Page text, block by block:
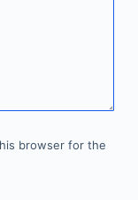
browser for the